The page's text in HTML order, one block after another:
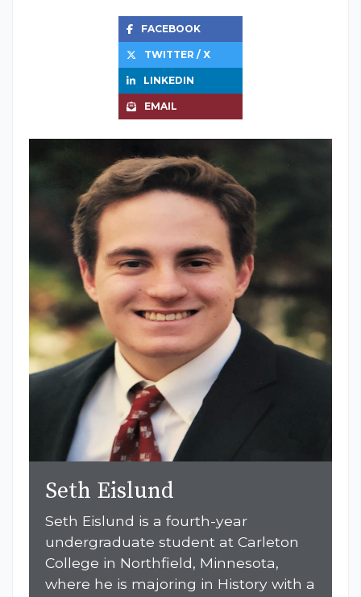
FACEBOOK
TWITTER / X
LINKEDIN
EMAIL
Seth Eislund
Seth Eislund is a fourth-year
undergraduate student at Carleton
College in Northfield, Minnesota,
where he is majoring in History with a